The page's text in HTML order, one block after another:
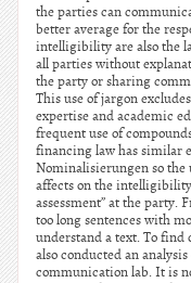
the parties can
better average for the
intelligibility are also the
all parties without
the party or sharing
This use of jargon
expertise and academic
frequent use of
financing law has similar
Nominalisierungen so the
affects on the
assessment” at the party.
too long sentences with
understand a text. To find
also conducted an
communication lab. It is